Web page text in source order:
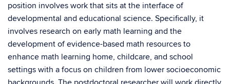
position involves work that sits at the interface of
developmental and educational science. Specifically, it
involves research on early math learning and the
development of evidence-based math resources to
enhance math learning home, childcare, and school
settings with a focus on children from lower socioeconomic